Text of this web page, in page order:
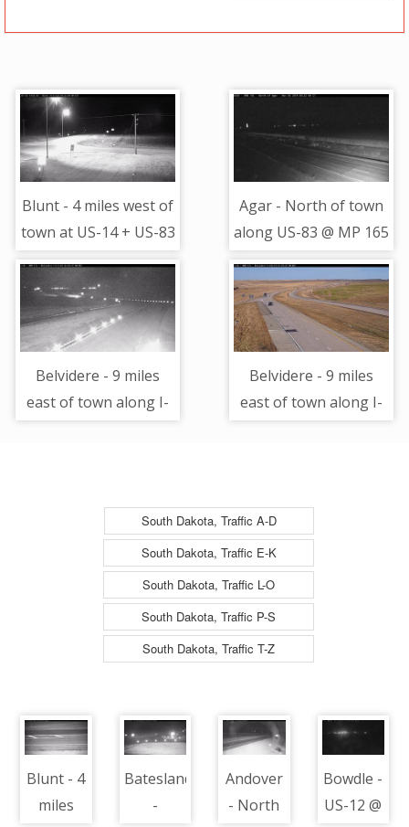
Blunt - 4 miles west of
town at US-14 + US-83
- Camera Looking East
Agar - North of town
along US-83 @ MP 165
- Camera Looking
North
Belvidere - 9 miles
east of town along I-
Belvidere - 9 miles
east of town along I-
South Dakota, Traffic A-D
South Dakota, Traffic E-K
South Dakota, Traffic L-O
South Dakota, Traffic P-S
South Dakota, Traffic T-Z
Blunt - 4
miles
Batesland
-
Andover
- North
Bowdle -
US-12 @